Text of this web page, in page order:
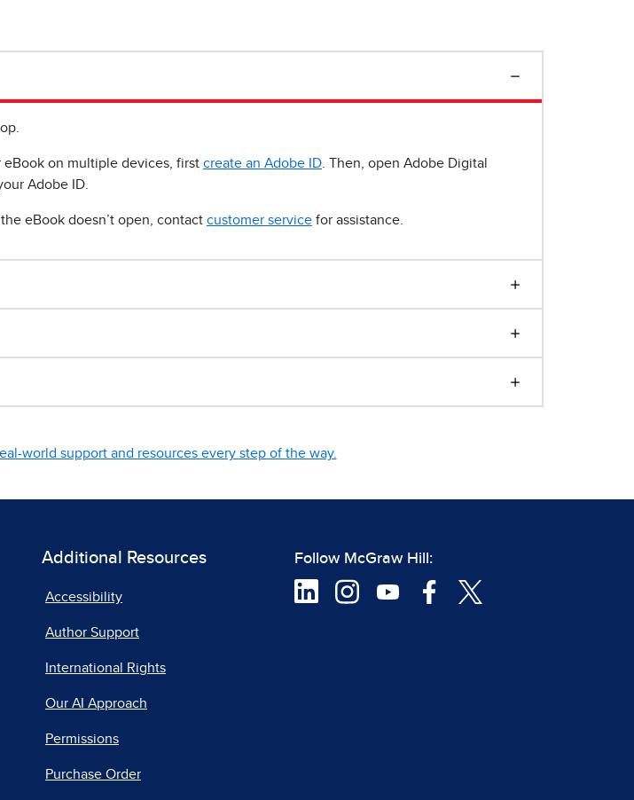
eBook on multiple devices, first create an Adobe ID . Then, open Adobe Digital
Adobe ID.
eBook doesn’t open, contact customer service for assistance.
world support and resources every step of the way.
Additional Resources
Accessibility
Author Support
International Rights
Our AI Approach
Permissions
Purchase Order
Follow McGraw Hill: